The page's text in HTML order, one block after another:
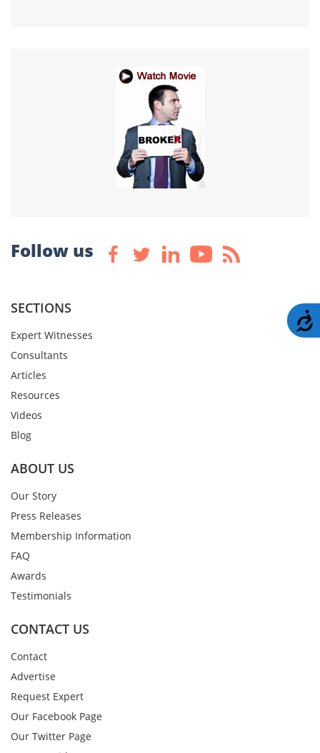
Follow us
SECTIONS
Expert Witnesses
Consultants
Articles
Resources
Videos
Blog
ABOUT US
Our Story
Press Releases
Membership Information
FAQ
Awards
Testimonials
CONTACT US
Contact
Advertise
Request Expert
Our Facebook Page
Our Twitter Page